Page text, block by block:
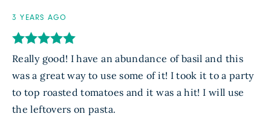
3 YEARS AGO
Really good! I have an abundance of basil and this
was a great way to use some of it! I took it to a party
to top roasted tomatoes and it was a hit! I will use
the leftovers on pasta.